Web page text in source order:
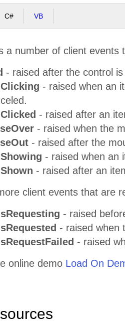
C# VB
a number of client events
- raised after the control is
- raised when an
- raised after an
- raised when the
- raised after the
- raised when an
- raised after an
client events that are
- raised
- raised when
- raised
online demo Load On